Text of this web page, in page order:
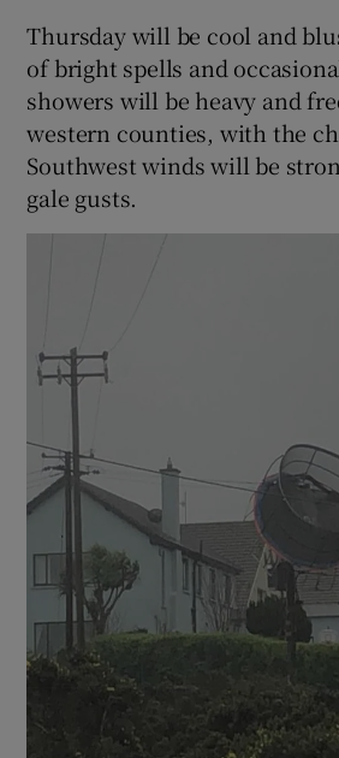
Thursday will be cool and
of bright spells and
showers will be heavy and
western counties, with the
Southwest winds will be
gale gusts.